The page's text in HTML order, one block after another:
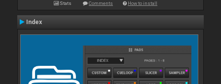
Stats Comments How to install
Index